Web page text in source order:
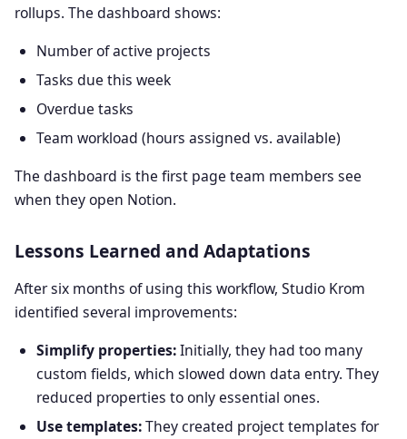
rollups. The dashboard shows:
Number of active projects
Tasks due this week
Overdue tasks
Team workload (hours assigned vs. available)
The dashboard is the first page team members see
when they open Notion.
Lessons Learned and Adaptations
After six months of using this workflow, Studio Krom
identified several improvements:
Simplify properties:Initially, they had too many
custom fields, which slowed down data entry. They
reduced properties to only essential ones.
Use templates:They created project templates for